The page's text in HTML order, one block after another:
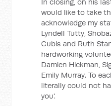
would like to take
acknowledge my
Lyndell Tutty,
Cubis and Ruth
hardworking
Damien Hickman,
Emily Murray. To
literally could not
you'.